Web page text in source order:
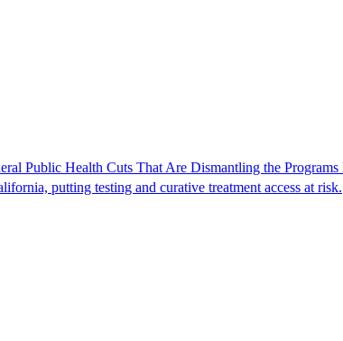
Public Health Cuts That Are Dismantling the
putting testing and curative treatment access at risk.